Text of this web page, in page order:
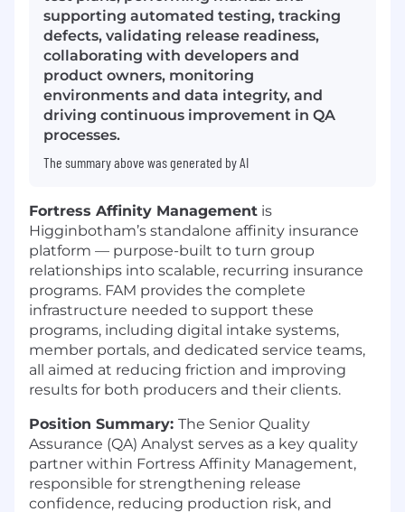
supporting automated testing, tracking
defects, validating release readiness,
collaborating with developers and
product owners, monitoring
environments and data integrity, and
driving continuous improvement in QA
processes.
The summary above was generated by AI
Fortress Affinity Management is
Higginbotham’s standalone affinity insurance
platform — purpose-built to turn group
relationships into scalable, recurring insurance
programs. FAM provides the complete
infrastructure needed to support these
programs, including digital intake systems,
member portals, and dedicated service teams,
all aimed at reducing friction and improving
results for both producers and their clients.
Position Summary: The Senior Quality
Assurance (QA) Analyst serves as a key quality
partner within Fortress Affinity Management,
responsible for strengthening release
confidence, reducing production risk, and